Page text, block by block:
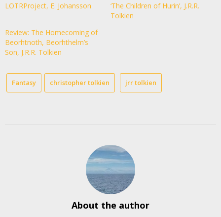
LOTRProject, E. Johansson
‘The Children of Hurin’, J.R.R.
Tolkien
Review: The Homecoming of
Beorhtnoth, Beorhthelm’s
Son, J.R.R. Tolkien
Fantasy christopher tolkien jrr tolkien
About the author